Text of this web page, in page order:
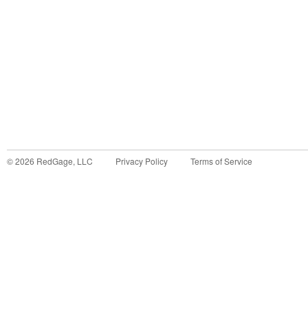
©2026 RedGage, LLC Privacy Policy Terms of Service